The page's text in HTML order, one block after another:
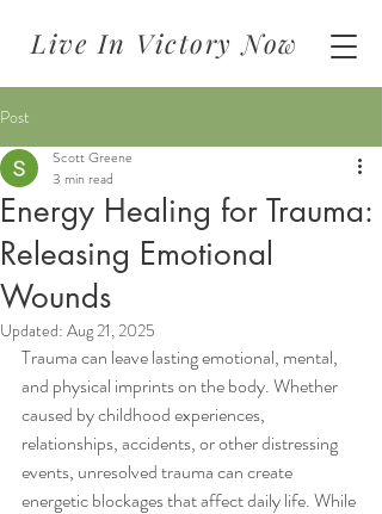
Live In Victory Now
Post
Energy Healing for Trauma:
Releasing Emotional
Wounds
Scott Greene
3 min read
Updated: Aug 21, 2025
Trauma can leave lasting emotional, mental,
and physical imprints on the body. Whether
caused by childhood experiences,
relationships, accidents, or other distressing
events, unresolved trauma can create
energetic blockages that affect daily life. While